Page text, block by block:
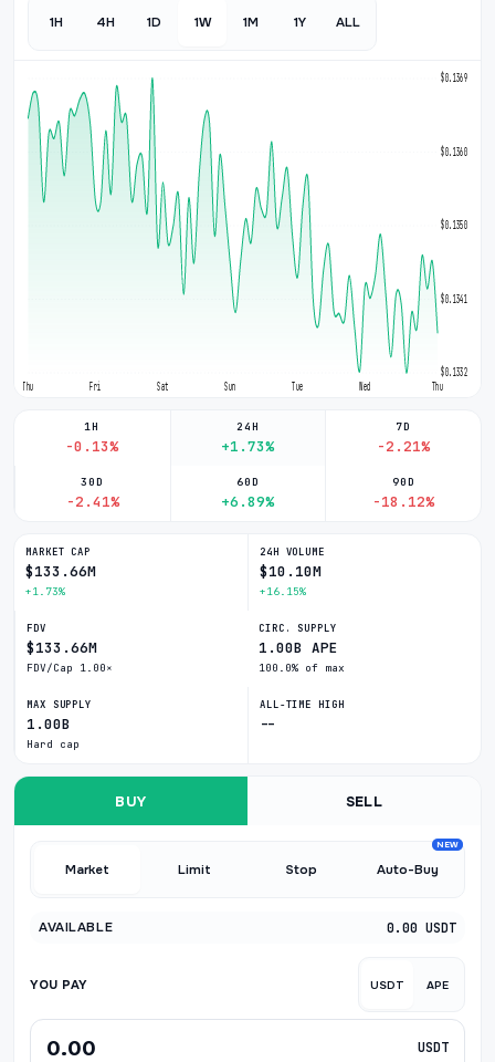
1H 4H 1D 1W 1M 1Y ALL
$0.1369
$0.1360
$0.1350
$0.1341
$0.1332
Thu
Fri Sat Sun Tue Wed Thu
1H
-0.13%
24H
+1.73%
7D
-2.21%
30D
-2.41%
60D
+6.89%
90D
-18.12%
MARKET CAP
$133.66M
+1.73%
24H VOLUME
$10.10M
+16.15%
FDV
$133.66M
FDV/Cap 1.00×
CIRC. SUPPLY
1.00B APE
100.0% of max
MAX SUPPLY
1.00B
Hard cap
ALL-TIME HIGH
--
BUY SELL
Market Limit Stop Auto-Buy
NEW
AVAILABLE 0.00 USDT
YOU PAY USDT APE
USDT